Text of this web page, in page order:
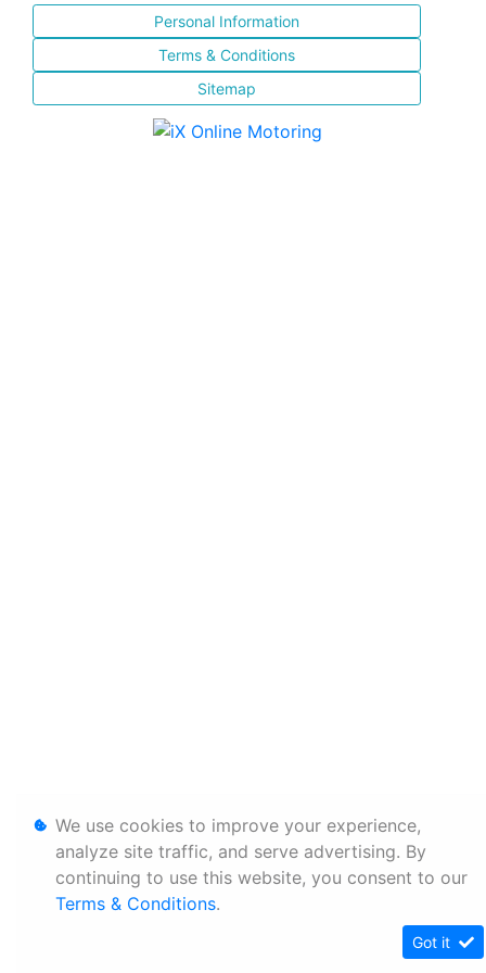
Personal Information
Terms & Conditions
Sitemap
We use cookies to improve your experience,
analyze site traffic, and serve advertising. By
continuing to use this website, you consent to our
Terms & Conditions.
Got it